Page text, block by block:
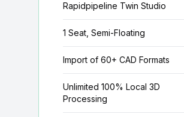
Rapidpipeline Twin Studio
1 Seat, Semi-Floating
Import of 60+ CAD Formats
Unlimited 100% Local 3D
Processing